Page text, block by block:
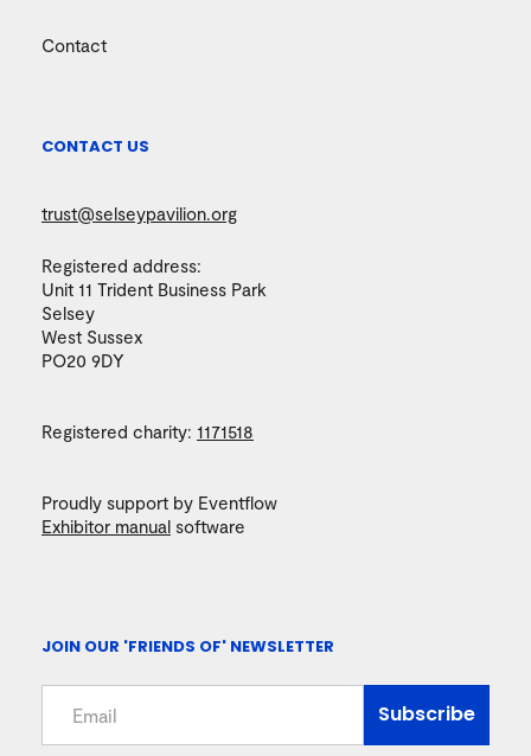
Contact
CONTACT US
trust@selseypavilion.org
Registered address:
Unit 11 Trident Business Park
Selsey
West Sussex
PO20 9DY
Registered charity: 1171518
Proudly support by Eventflow
Exhibitor manual software
JOIN OUR 'FRIENDS OF' NEWSLETTER